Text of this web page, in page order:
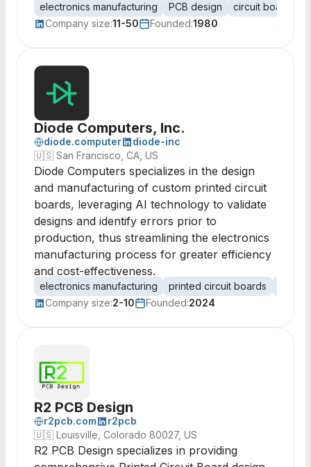
electronics manufacturing PCB design
circuit board
Company size:11-50 Founded:1980
Diode Computers, Inc.
diode.computer
diode-inc
🇺🇸 San Francisco, CA, US
Diode Computers specializes in the design
and manufacturing of custom printed circuit
boards, leveraging AI technology to validate
designs and identify errors prior to
production, thus streamlining the electronics
manufacturing process for greater efficiency
and cost-effectiveness.
electronics manufacturing printed circuit boards
Company size:2-10 Founded:2024
R2 PCB Design
r2pcb.com
r2pcb
🇺🇸 Louisville, Colorado 80027, US
R2 PCB Design specializes in providing